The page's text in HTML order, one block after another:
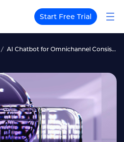
Start Free Trial
AI Chatbot for Omnichannel Consistency:Pricing and ROI Analysis